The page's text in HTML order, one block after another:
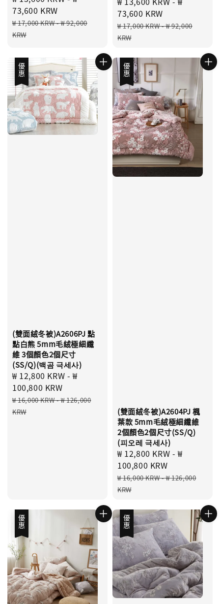
price
73,600 KRW
Regular
price
₩ 17,000 KRW-₩ 92,000
KRW
price
73,600 KRW
Regular
price
₩ 17,000 KRW-₩ 92,000
KRW
優惠
(雙面絨冬被)A2606PJ 點
點白熊 5mm毛絨極細纖
維 3個顏色2個尺寸
(SS/Q)(백곰 극세사)
Sale
price
₩ 12,800 KRW -₩
100,800 KRW
Regular
price
₩ 16,000 KRW-₩ 126,000
KRW
優惠
(雙面絨冬被)A2604PJ 楓
葉款 5mm毛絨極細纖維
2個顏色2個尺寸(SS/Q)
(피오레 극세사)
Sale
price
₩ 12,800 KRW -₩
100,800 KRW
Regular
price
₩ 16,000 KRW-₩ 126,000
KRW
優惠 優惠